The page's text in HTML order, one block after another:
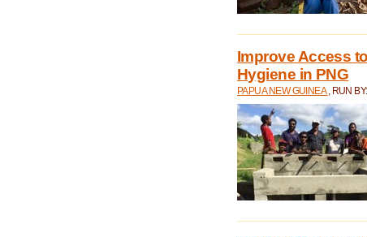
Improve Access
Hygiene in PNG
PAPUA NEW GUINEA , RUN